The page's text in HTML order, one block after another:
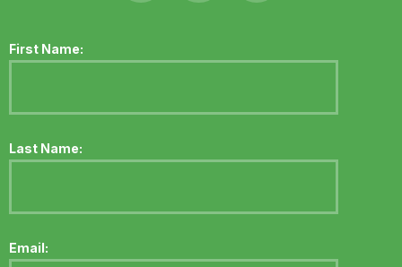
First Name:
Last Name:
Email: